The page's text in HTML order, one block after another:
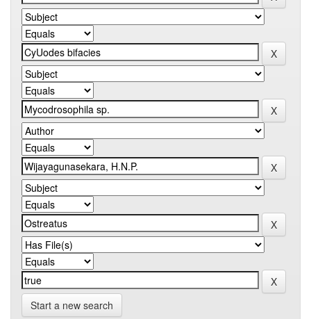
Start a new search